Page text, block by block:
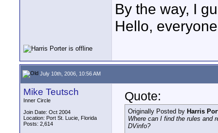
By the way, I
Hello,
July 10th, 2006, 10:56 AM
Mike Teutsch
Inner Circle
Join Date: Oct 2004
Location: Port St. Lucie, Florida
Posts: 2,614
Quote:
Originally Posted by Harris
Where can I find the rules and
DVinfo?